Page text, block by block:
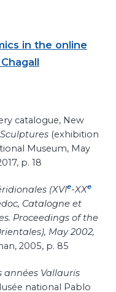
in the online
catalogue, New
(exhibition
Museum, May
p. 18
(XVIe-XXe
Catalogne et
Proceedings of the
May 2002,
2005, p. 85
années Vallauris
national Pablo